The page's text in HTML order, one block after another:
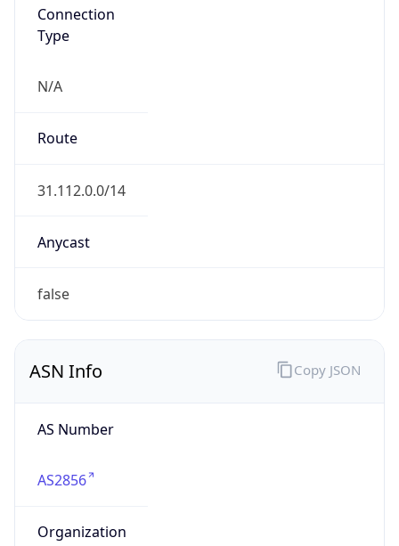
Connection
Type
N/A
Route
31.112.0.0/14
Anycast
false
ASN Info
AS Number
AS2856
Organization
Copy JSON